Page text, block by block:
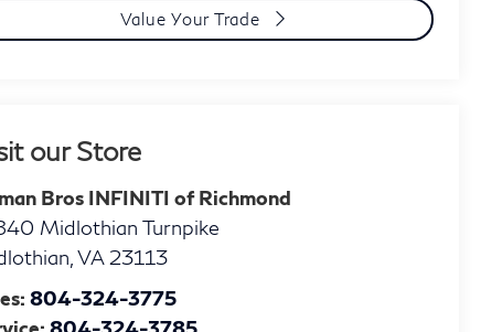
Value Your Trade
our Store
Bros INFINITI of Richmond
Midlothian Turnpike
VA 23113
804-324-3775